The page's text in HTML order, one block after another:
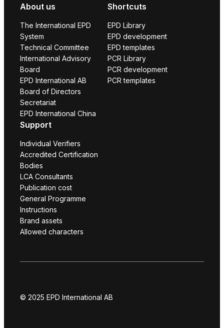
About us
The International EPD
System
Technical Committee
International Advisory
Board
EPD International AB
Board of Directors
Secretariat
EPD International China
Shortcuts
EPD Library
EPD development
EPD templates
PCR Library
PCR development
PCR templates
Support
Individual Verifiers
Accredited Certification
Bodies
LCA Consultants
Publication cost
General Programme
Instructions
Brand assets
Allowed characters
© 2025 EPD International AB